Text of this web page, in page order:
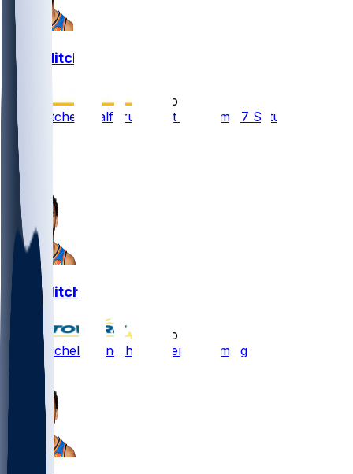
Ajay Mitchell
2 mo ago
Ajay Mitchell (calf) ruled out for Game 7 Saturday
Ajay Mitchell
2 mo ago
Ajay Mitchell - Another absence coming